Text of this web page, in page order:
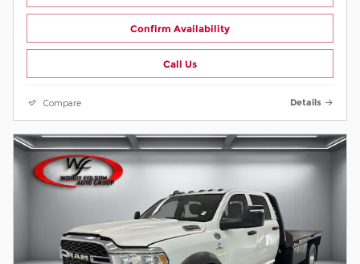
Confirm Availability
Call Us
Compare Details